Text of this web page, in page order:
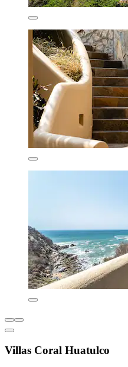
Villas Coral Huatulco